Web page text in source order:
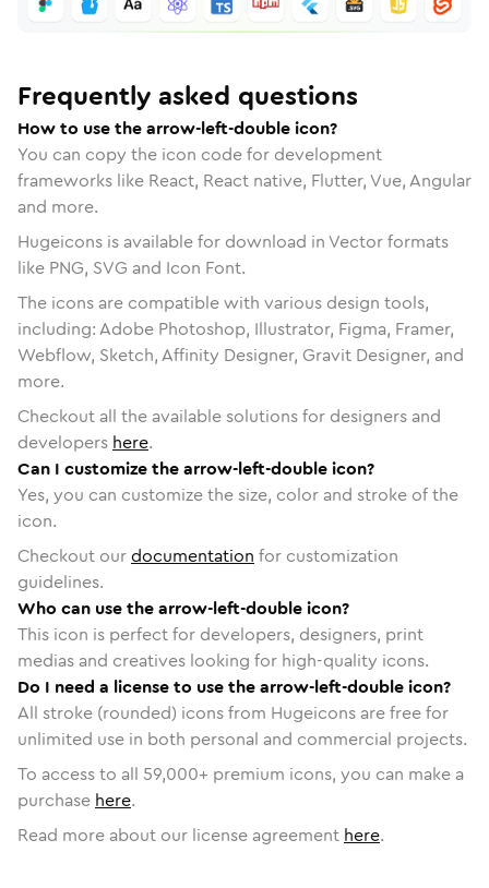
Frequently asked questions
How to use the arrow-left-double icon?
You can copy the icon code for development
frameworks like React, React native, Flutter, Vue, Angular
and more.
Hugeicons is available for download in Vector formats
like PNG, SVG and Icon Font.
The icons are compatible with various design tools,
including: Adobe Photoshop, Illustrator, Figma, Framer,
Webflow, Sketch, Affinity Designer, Gravit Designer, and
more.
Checkout all the available solutions for designers and
developers here.
Can I customize the arrow-left-double icon?
Yes, you can customize the size, color and stroke of the
icon.
Checkout ourdocumentation for customization
guidelines.
Who can use the arrow-left-double icon?
This icon is perfect for developers, designers, print
medias and creatives looking for high-quality icons.
Do I need a license to use the arrow-left-double icon?
All stroke (rounded) icons from Hugeicons are free for
unlimited use in both personal and commercial projects.
To access to all 59,000+ premium icons, you can make a
purchase here.
Read more about our license agreement here.